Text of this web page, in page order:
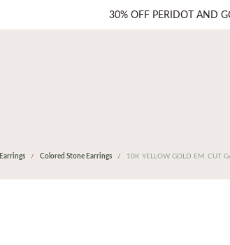
30% OFF PERIDOT AND
Earrings Colored Stone Earrings 10K YELLOW GOLD EM. CUT